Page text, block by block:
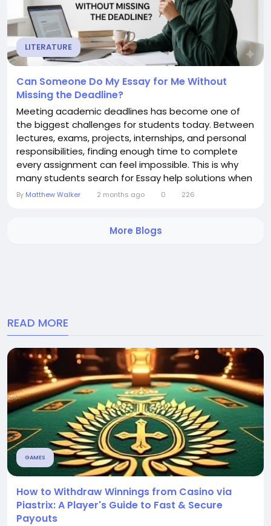
LITERATURE
Can Someone Do My Essay for Me Without
Missing the Deadline?
Meeting academic deadlines has become one of
the biggest challenges for students today. Between
lectures, exams, projects, internships, and personal
responsibilities, finding enough time to complete
every assignment can feel impossible. This is why
many students search for Essay help solutions when
deadlines start approaching. When students ask,
service that can deliver high-quality work...
By Matthew Walker 2 months ago 0 226
More Blogs
READ MORE
GAMES
How to Withdraw Winnings from Casino via
Piastrix: A Player's Guide to Fast & Secure
Payouts